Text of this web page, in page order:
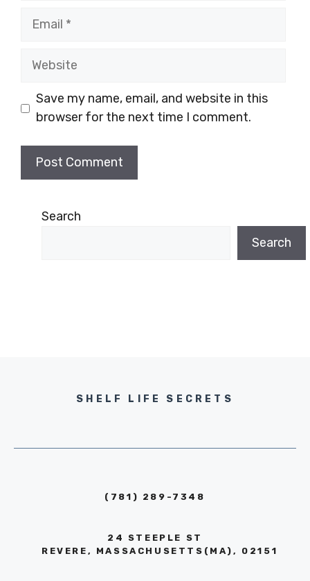
Email
Website
Save my name, email, and website in this
browser for the next time I comment.
Search
Search
SHELF LIFE SECRETS
(781) 289-7348
24 STEEPLE ST
REVERE, MASSACHUSETTS(MA), 02151